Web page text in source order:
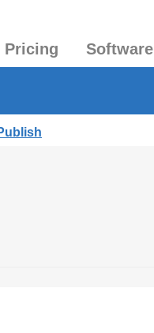
Pricing Software